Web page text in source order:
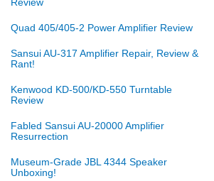
Quad 405/405-2 Power Amplifier Review
Sansui AU-317 Amplifier Repair, Review &
Rant!
Kenwood KD-500/KD-550 Turntable
Review
Fabled Sansui AU-20000 Amplifier
Resurrection
Museum-Grade JBL 4344 Speaker
Unboxing!